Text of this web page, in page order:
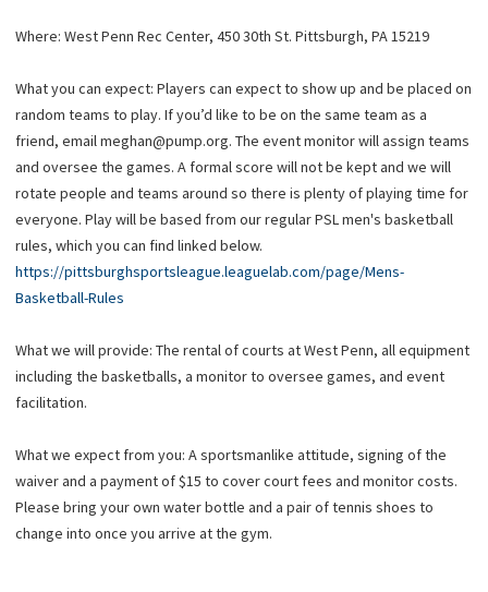
Where: West Penn Rec Center, 450 30th St. Pittsburgh, PA 15219
What you can expect: Players can expect to show up and be placed on
random teams to play. If you’d like to be on the same team as a
friend, email meghan@pump.org. The event monitor will assign teams
and oversee the games. A formal score will not be kept and we will
rotate people and teams around so there is plenty of playing time for
everyone. Play will be based from our regular PSL men's basketball
rules, which you can find linked below.
https://pittsburghsportsleague.leaguelab.com/page/Mens-
Basketball-Rules
What we will provide: The rental of courts at West Penn, all equipment
including the basketballs, a monitor to oversee games, and event
facilitation.
What we expect from you: A sportsmanlike attitude, signing of the
waiver and a payment of $15 to cover court fees and monitor costs.
Please bring your own water bottle and a pair of tennis shoes to
change into once you arrive at the gym.